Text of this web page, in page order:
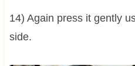
14) Again press it gently
side.